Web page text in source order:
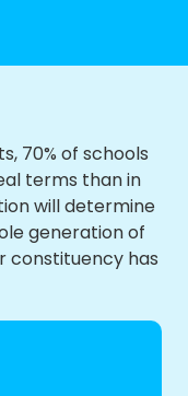
70% of schools
terms than in
will determine
generation of
constituency has